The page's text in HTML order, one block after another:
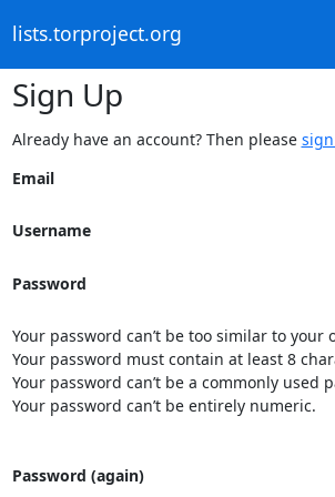
lists.torproject.org
Sign Up
Already have an account? Then please
Email
Username
Password
Your password can’t be too similar to
Your password must contain at least 8
Your password can’t be a commonly used
Your password can’t be entirely numeric.
Password (again)